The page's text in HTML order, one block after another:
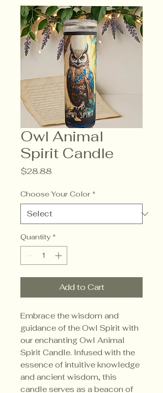
Owl Animal
Spirit Candle
$28.88
Choose Your Color *
Quantity *
Add to Cart
Embrace the wisdom and
guidance of the Owl Spirit with
our enchanting Owl Animal
Spirit Candle. Infused with the
essence of intuitive knowledge
and ancient wisdom, this
candle serves as a beacon of